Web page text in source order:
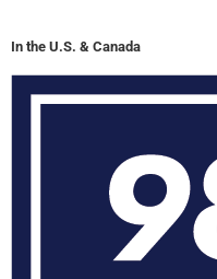
In the U.S. & Canada